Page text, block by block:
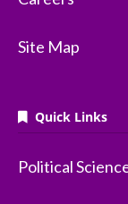
Site Map
Quick Links
Political